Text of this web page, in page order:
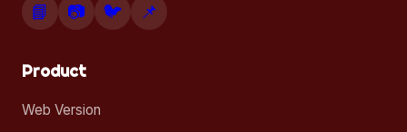
📘 📷 🐦 📌
Product
Web Version